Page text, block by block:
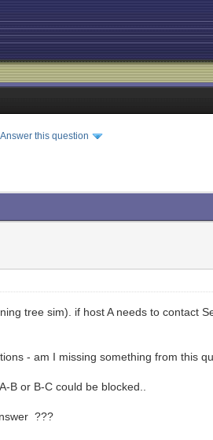
Answer this question
tree sim). if host A needs to contact
- am I missing something from this
B or B-C could be blocked..
???